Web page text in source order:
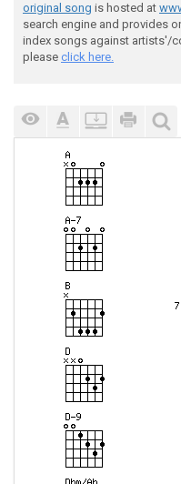
original song is hosted at
search engine and provides
index songs against artists'/
please click here.